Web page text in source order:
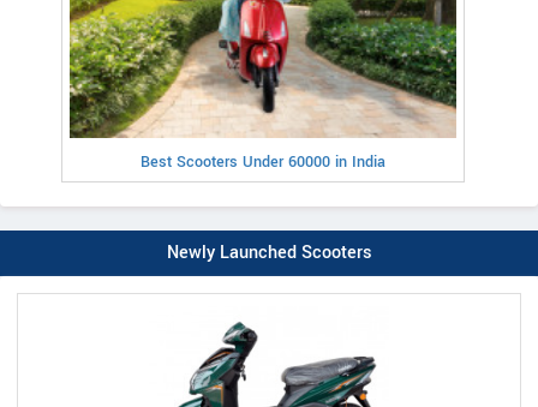
Best Scooters Under 60000 in India
Newly Launched Scooters